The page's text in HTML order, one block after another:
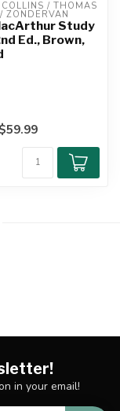
/ THOMAS
ZONDERVAN
Study
Ed., Brown,
in your email!